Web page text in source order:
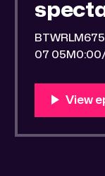
BTWRLM675 BehindTheWoodshedRLM2026
07 05M0:00/
You Know Someone? *
placer